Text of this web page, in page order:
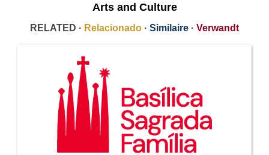
Arts and Culture
RELATED · Relacionado · Similaire · Verwandt